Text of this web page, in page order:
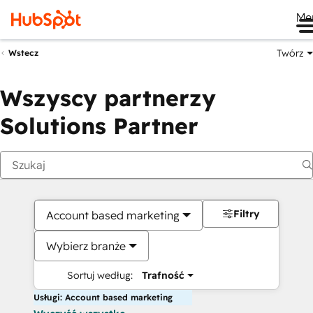
Wstecz Twórz
Wszyscy partnerzy
Solutions Partner
Account based marketing
Wybierz branże
Sortuj według: Trafność
Filtry
Usługi: Account based marketing